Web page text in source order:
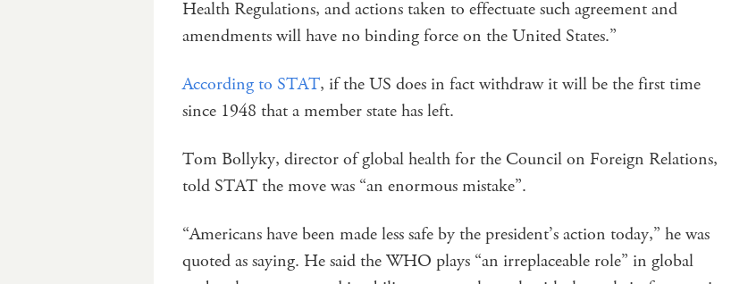
Health Regulations, and actions taken to effectuate such agreement and
amendments will have no binding force on the United States.”
According to STAT, if the US does in fact withdraw it will be the first time
since 1948 that a member state has left.
Tom Bollyky, director of global health for the Council on Foreign Relations,
told STAT the move was “an enormous mistake”.
“Americans have been made less safe by the president’s action today,” he was
quoted as saying. He said the WHO plays “an irreplaceable role” in global